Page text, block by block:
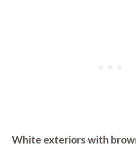
White exteriors with